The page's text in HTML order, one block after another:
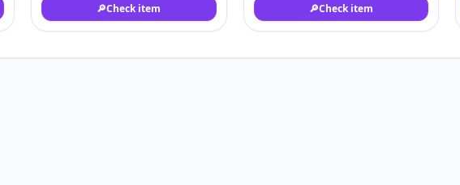
🔎Check item 🔎Check item